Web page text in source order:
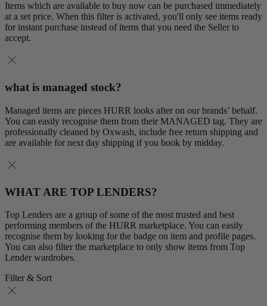
Items which are available to buy now can be purchased immediately
at a set price. When this filter is activated, you'll only see items ready
for instant purchase instead of items that you need the Seller to
accept.
what is managed stock?
Managed items are pieces HURR looks after on our brands’ behalf.
You can easily recognise them from their MANAGED tag. They are
professionally cleaned by Oxwash, include free return shipping and
are available for next day shipping if you book by midday.
WHAT ARE TOP LENDERS?
Top Lenders are a group of some of the most trusted and best
performing members of the HURR marketplace. You can easily
recognise them by looking for the badge on item and profile pages.
You can also filter the marketplace to only show items from Top
Lender wardrobes.
Filter & Sort